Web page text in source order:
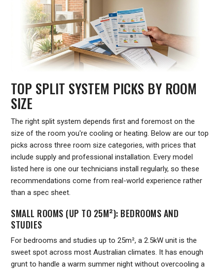
TOP SPLIT SYSTEM PICKS BY ROOM
SIZE
The right split system depends first and foremost on the
size of the room you're cooling or heating. Below are our top
picks across three room size categories, with prices that
include supply and professional installation. Every model
listed here is one our technicians install regularly, so these
recommendations come from real-world experience rather
than a spec sheet.
SMALL ROOMS (UP TO 25M²): BEDROOMS AND
STUDIES
For bedrooms and studies up to 25m², a 2.5kW unit is the
sweet spot across most Australian climates. It has enough
grunt to handle a warm summer night without overcooling a